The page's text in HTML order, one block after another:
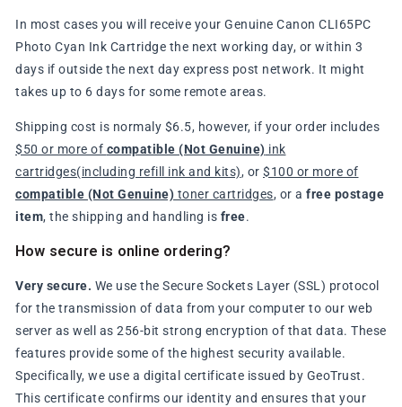
In most cases you will receive your Genuine Canon CLI65PC
Photo Cyan Ink Cartridge the next working day, or within 3
days if outside the next day express post network. It might
takes up to 6 days for some remote areas.
Shipping cost is normaly $6.5, however, if your order includes
$50 or more of compatible (Not Genuine) ink
cartridges(including refill ink and kits), or $100 or more of
compatible (Not Genuine) toner cartridges, or a free postage
item, the shipping and handling is free.
How secure is online ordering?
Very secure. We use the Secure Sockets Layer (SSL) protocol
for the transmission of data from your computer to our web
server as well as 256-bit strong encryption of that data. These
features provide some of the highest security available.
Specifically, we use a digital certificate issued by GeoTrust.
This certificate confirms our identity and ensures that your